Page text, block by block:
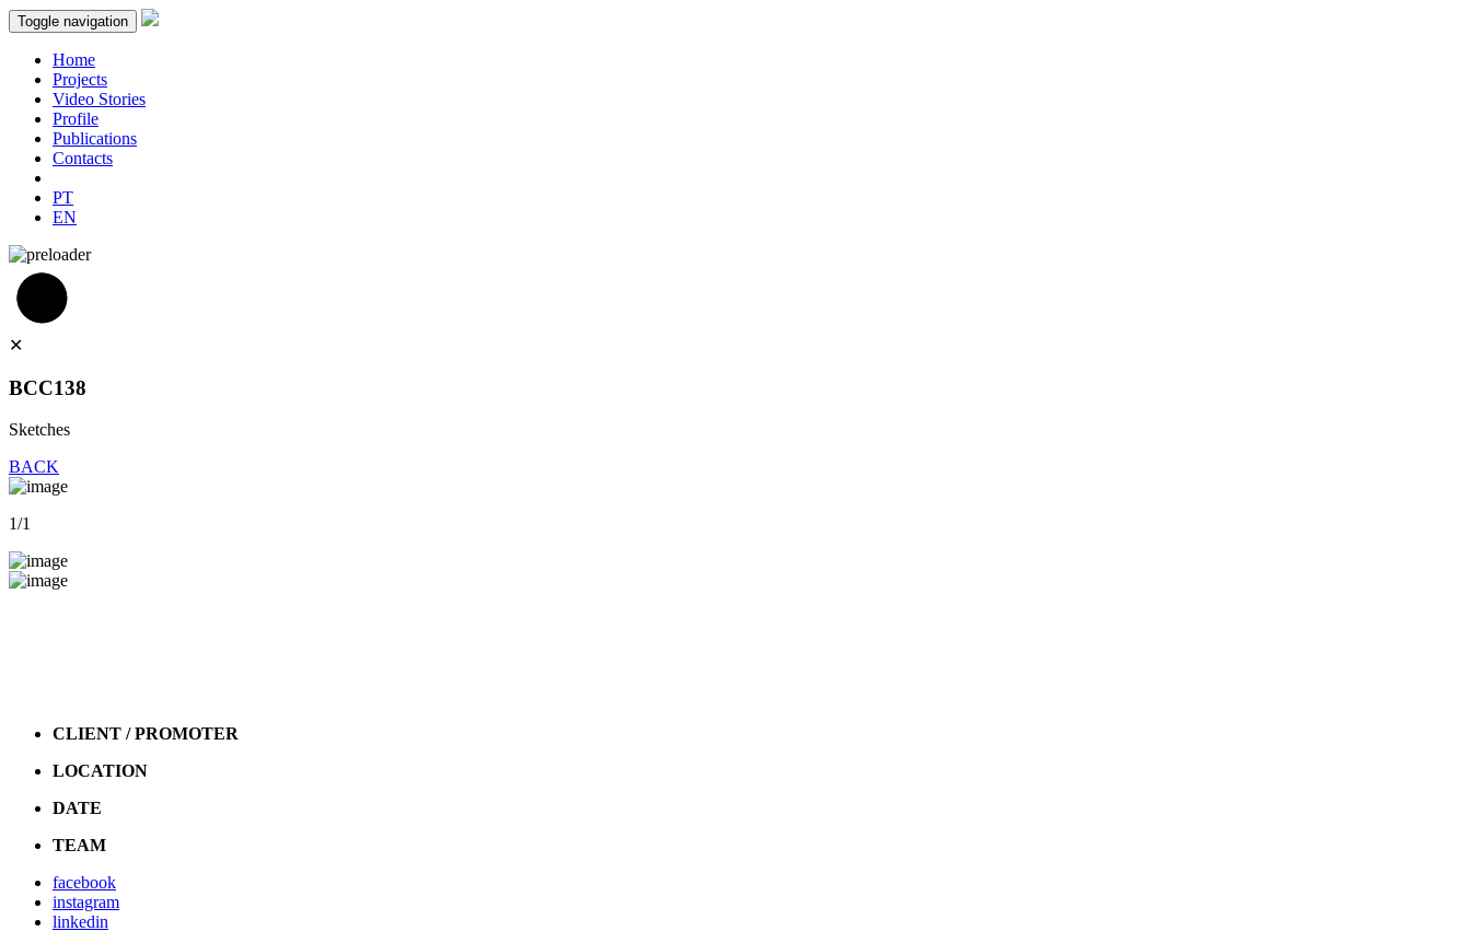
Toggle navigation
Home
Projects
Video Stories
Profile
Publications
Contacts
PT
EN
✕
BCC138
Sketches
BACK
1/1
CLIENT / PROMOTER
LOCATION
DATE
TEAM
facebook
instagram
linkedin